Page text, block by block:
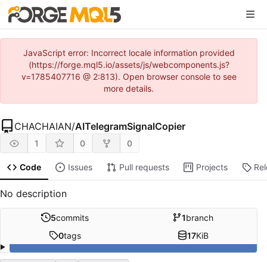
JavaScript error: Incorrect locale information provided
(https://forge.mql5.io/assets/js/webcomponents.js?
v=1785407716 @ 2:813). Open browser console to see
more details.
CHACHAIAN/AITelegramSignalCopier
1 0 0
Code Issues Pull requests Projects
No description
5commits 1branch
0tags 17KiB